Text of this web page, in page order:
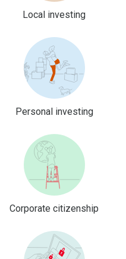
Local investing
Personal investing
Corporate citizenship